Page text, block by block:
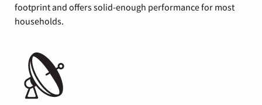
footprint and offers solid-enough performance for most
households.